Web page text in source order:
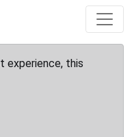
experience, this